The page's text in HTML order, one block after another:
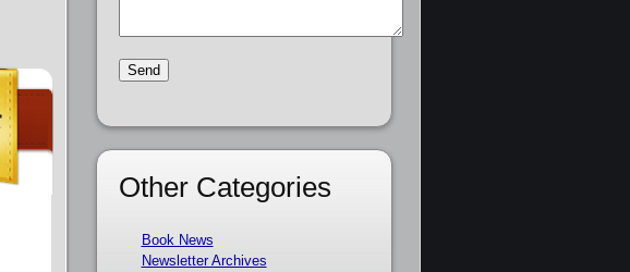
Other Categories
Book News
Newsletter Archives